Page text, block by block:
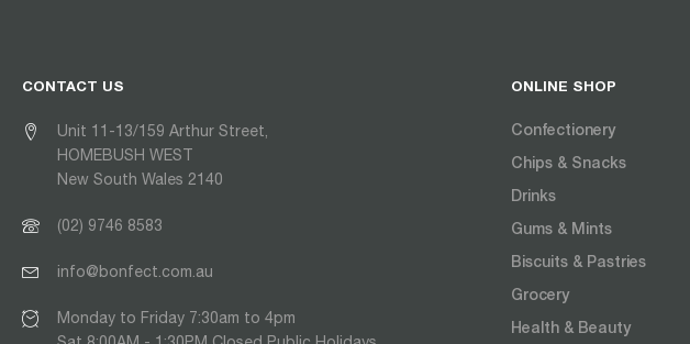
CONTACT US
Unit 11-13/159 Arthur Street,
HOMEBUSH WEST
New South Wales 2140
(02) 9746 8583
info@bonfect.com.au
Monday to Friday 7:30am to 4pm
ONLINE SHOP
Confectionery
Chips & Snacks
Drinks
Gums & Mints
Biscuits & Pastries
Grocery
Health & Beauty